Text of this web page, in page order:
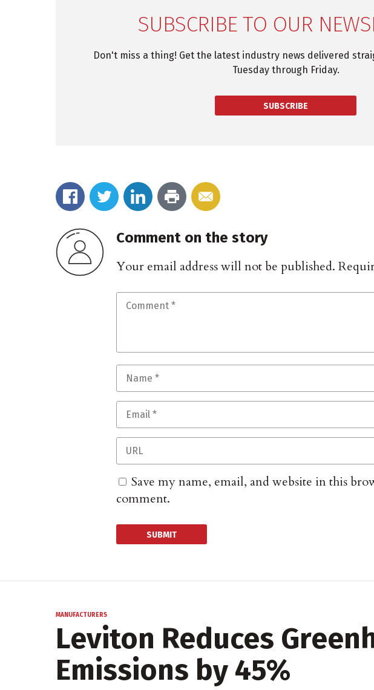
SUBSCRIBE TO OUR
Don't miss a thing! Get the latest industry news delivered
Tuesday through Friday.
SUBSCRIBE
Comment on the story
Your email address will not be published.
Save my name, email, and website in this
comment.
MANUFACTURERS
Leviton Reduces
Emissions by 45%